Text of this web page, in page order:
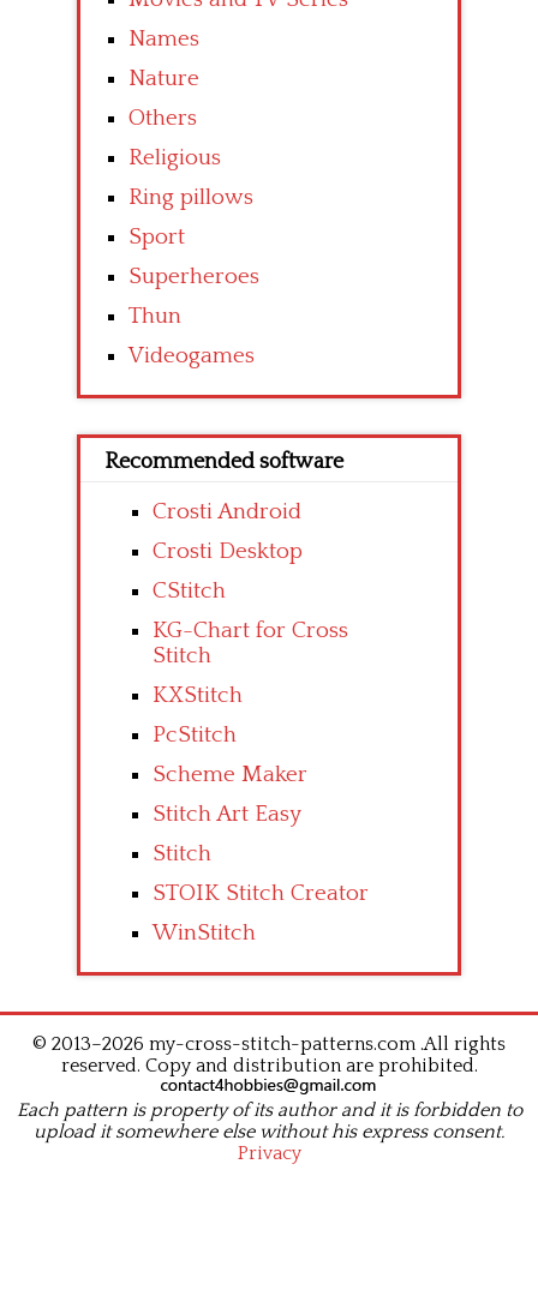
Names
Nature
Others
Religious
Ring pillows
Sport
Superheroes
Thun
Videogames
Recommended software
Crosti Android
Crosti Desktop
CStitch
KG-Chart for Cross
Stitch
KXStitch
PcStitch
Scheme Maker
Stitch Art Easy
Stitch
STOIK Stitch Creator
WinStitch
© 2013–2026 my-cross-stitch-patterns.com .All rights
reserved. Copy and distribution are prohibited.
Each pattern is property of its author and it is forbidden to
upload it somewhere else without his express consent.
Privacy